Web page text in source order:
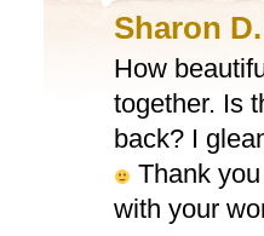
Sharon D.
How
together. Is
back? I
Thank
with your